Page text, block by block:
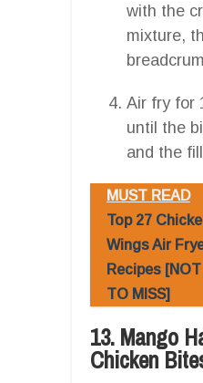
with the
mixture,
Air fry for
until the
and the
MUST READ
Top 27
Wings Air
Recipes [NOT
TO MISS]
13. Mango
Chicken